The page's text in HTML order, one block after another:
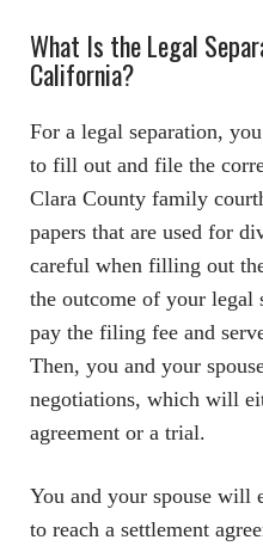
What Is the Legal
California?
For a legal separation,
to fill out and file the
Clara County family
papers that are used for
careful when filling out
the outcome of your legal
pay the filing fee and
Then, you and your
negotiations, which will
agreement or a trial.
You and your spouse will
to reach a settlement